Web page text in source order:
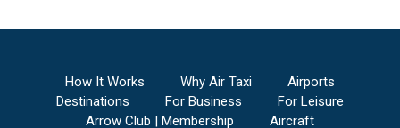
How It Works Why Air Taxi
Airports
Destinations
For Business
For Leisure
Arrow Club | Membership
Aircraft